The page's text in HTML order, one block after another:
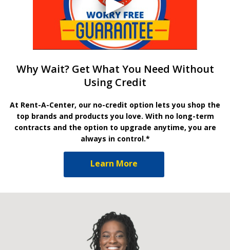
Why Wait? Get What You Need Without
Using Credit
At Rent-A-Center, our no-credit option lets you shop the
top brands and products you love. With no long-term
contracts and the option to upgrade anytime, you are
always in control.*
Learn More